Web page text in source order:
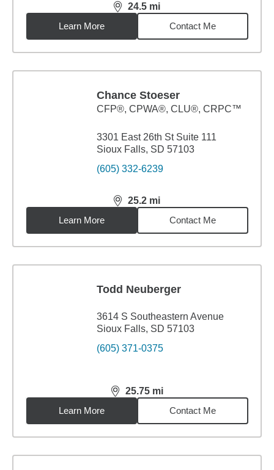
24.5 mi
distance,24.5miles
Learn More
Contact Me
Chance Stoeser
CFP®, CPWA®, CLU®, CRPC™
3301 East 26th St Suite 111
Sioux Falls, SD 57103
(605) 332-6239
25.2 mi
distance,25.2miles
Learn More
Contact Me
Todd Neuberger
3614 S Southeastern Avenue
Sioux Falls, SD 57103
(605) 371-0375
25.75 mi
distance,25.75miles
Learn More
Contact Me